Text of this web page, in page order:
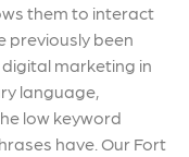
them to interact
previously been
marketing in
language,
low keyword
have. Our Fort